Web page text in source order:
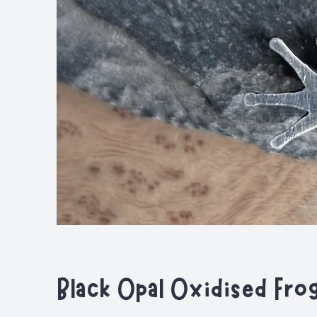
Black Opal Oxidised